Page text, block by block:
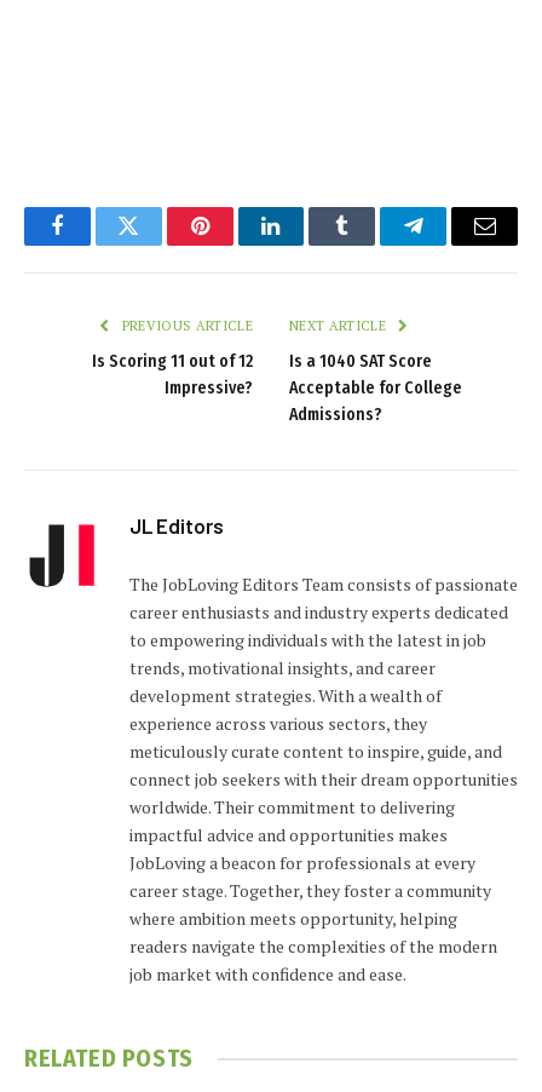
FacebookTwitter PinterestLinkedInTumblr TelegramEmail
PREVIOUS ARTICLE
Is Scoring 11 out of 12
Impressive?
NEXT ARTICLE
Is a 1040 SAT Score
Acceptable for College
Admissions?
JL Editors
The JobLoving Editors Team consists of passionate
career enthusiasts and industry experts dedicated
to empowering individuals with the latest in job
trends, motivational insights, and career
development strategies. With a wealth of
experience across various sectors, they
meticulously curate content to inspire, guide, and
connect job seekers with their dream opportunities
worldwide. Their commitment to delivering
impactful advice and opportunities makes
JobLoving a beacon for professionals at every
career stage. Together, they foster a community
where ambition meets opportunity, helping
readers navigate the complexities of the modern
job market with confidence and ease.
RELATED POSTS